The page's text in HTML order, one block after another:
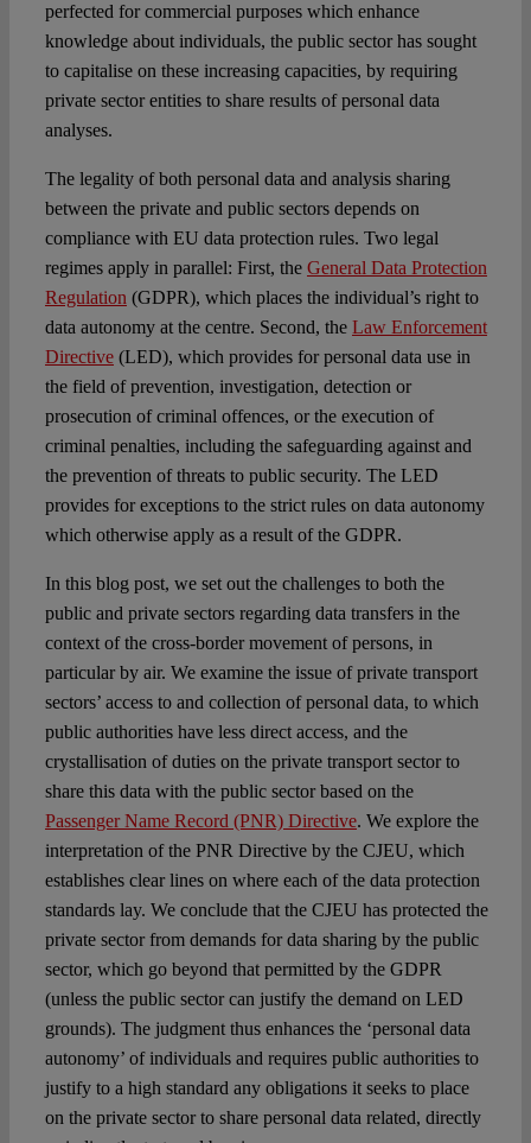
perfected for commercial purposes which enhance
knowledge about individuals, the public sector has sought
to capitalise on these increasing capacities, by requiring
private sector entities to share results of personal data
analyses.
The legality of both personal data and analysis sharing
between the private and public sectors depends on
compliance with EU data protection rules. Two legal
regimes apply in parallel: First, the General Data Protection
Regulation (GDPR), which places the individual’s right to
data autonomy at the centre. Second, the Law Enforcement
Directive(LED), which provides for personal data use in
the field of prevention, investigation, detection or
prosecution of criminal offences, or the execution of
criminal penalties, including the safeguarding against and
the prevention of threats to public security. The LED
provides for exceptions to the strict rules on data autonomy
which otherwise apply as a result of the GDPR.
In this blog post, we set out the challenges to both the
public and private sectors regarding data transfers in the
context of the cross-border movement of persons, in
particular by air. We examine the issue of private transport
sectors’ access to and collection of personal data, to which
public authorities have less direct access, and the
crystallisation of duties on the private transport sector to
share this data with the public sector based on the
Passenger Name Record (PNR) Directive. We explore the
interpretation of the PNR Directive by the CJEU, which
establishes clear lines on where each of the data protection
standards lay. We conclude that the CJEU has protected the
private sector from demands for data sharing by the public
sector, which go beyond that permitted by the GDPR
(unless the public sector can justify the demand on LED
grounds). The judgment thus enhances the ‘personal data
autonomy’ of individuals and requires public authorities to
justify to a high standard any obligations it seeks to place
on the private sector to share personal data related, directly